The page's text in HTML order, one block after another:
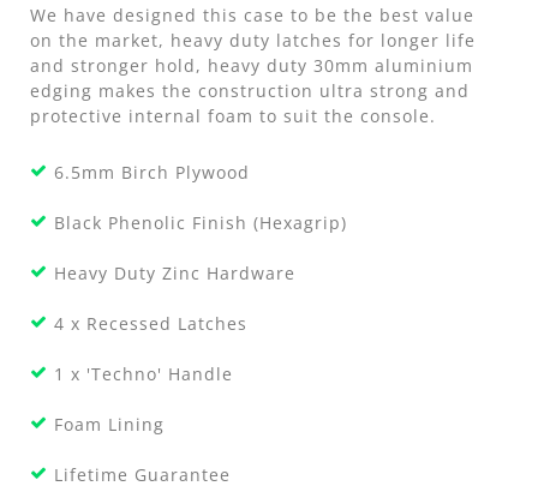
We have designed this case to be the best value
on the market, heavy duty latches for longer life
and stronger hold, heavy duty 30mm aluminium
edging makes the construction ultra strong and
protective internal foam to suit the console.
6.5mm Birch Plywood
Black Phenolic Finish (Hexagrip)
Heavy Duty Zinc Hardware
4 x Recessed Latches
1 x 'Techno' Handle
Foam Lining
Lifetime Guarantee